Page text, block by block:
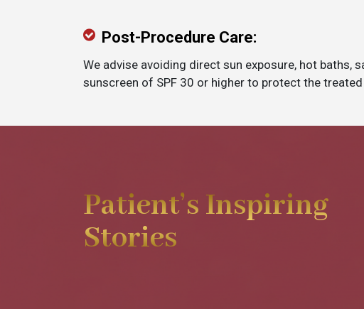
Post-Procedure Care:
We advise avoiding direct sun exposure, hot
sunscreen of SPF 30 or higher to protect the
Patient’s Inspiring
Stories